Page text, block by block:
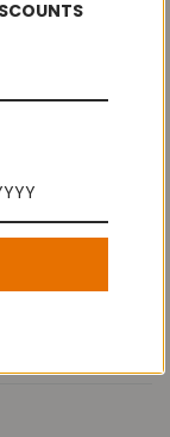
for the lock!